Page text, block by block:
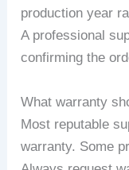
production year
A professional
confirming the
What warranty
Most reputable
warranty. Some